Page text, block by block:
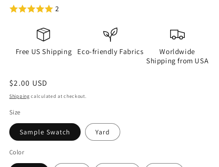
2
Free US Shipping Eco-friendly Fabrics
Worldwide
Shipping from USA
Regular
price
$2.00 USD
Shipping calculated at checkout.
Size
Sample Swatch Yard
Color